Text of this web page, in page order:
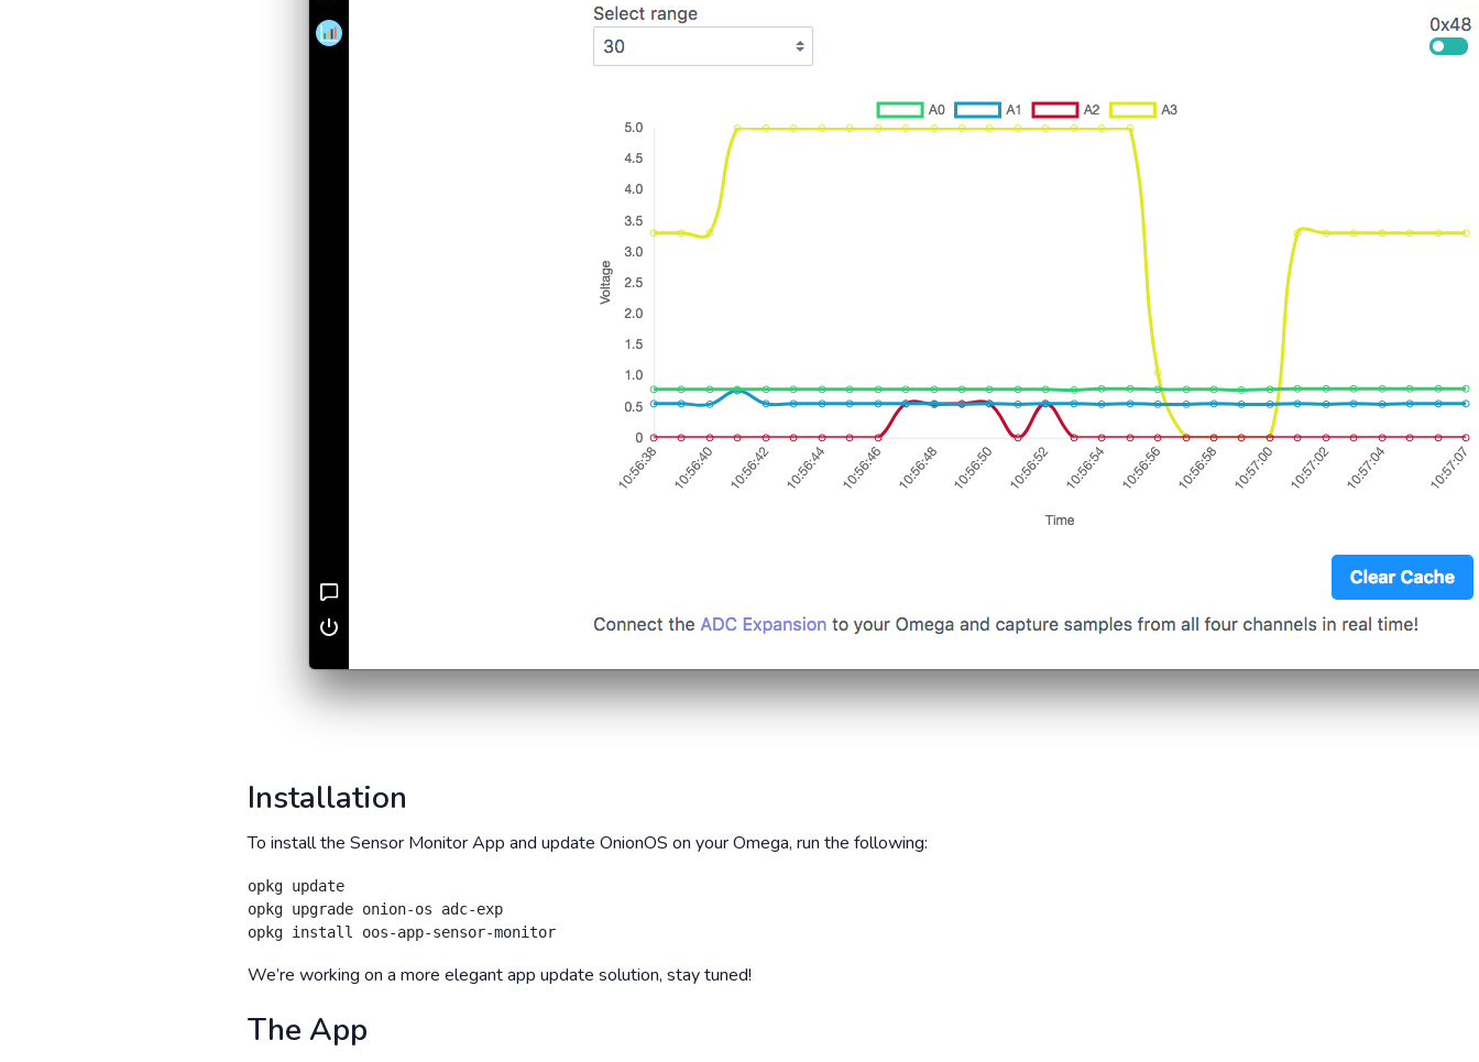
Installation
To install the Sensor Monitor App and update OnionOS on your Omega, run the following:
opkg update
opkg upgrade onion-os adc-exp
opkg install oos-app-sensor-monitor
We’re working on a more elegant app update solution, stay tuned!
The App